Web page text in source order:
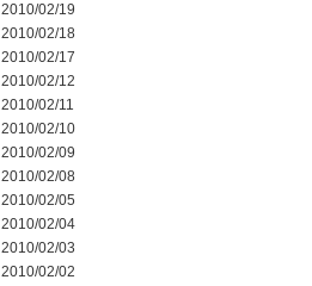
2010/02/19
2010/02/18
2010/02/17
2010/02/12
2010/02/11
2010/02/10
2010/02/09
2010/02/08
2010/02/05
2010/02/04
2010/02/03
2010/02/02